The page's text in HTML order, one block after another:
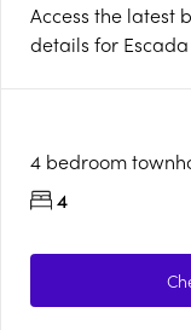
Access the latest
details for
4 bedroom
4